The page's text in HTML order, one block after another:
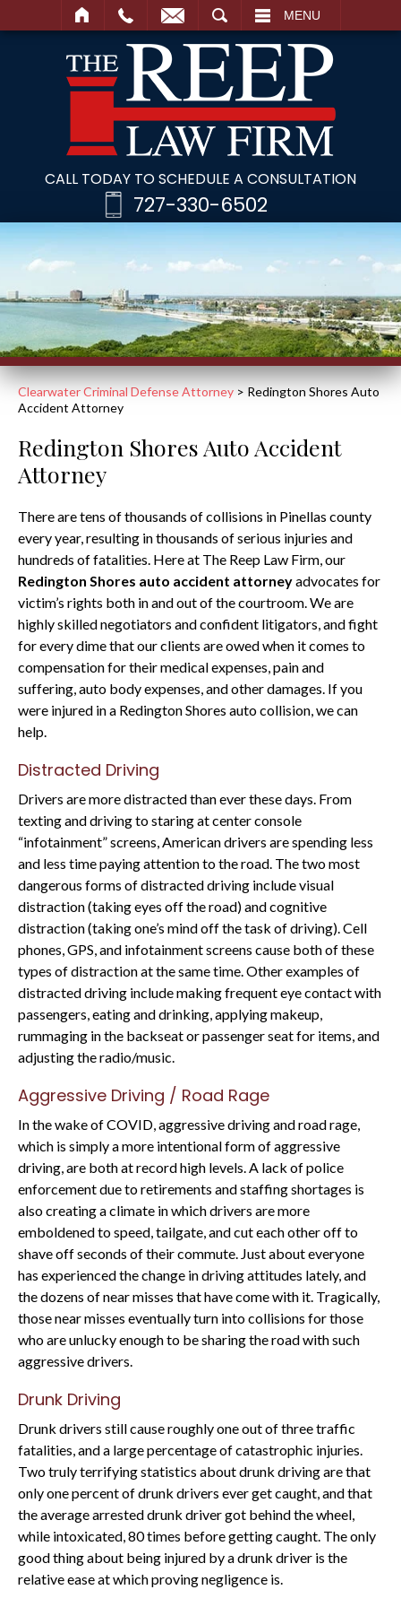
MENU
CALL TODAY TO SCHEDULE A CONSULTATION
727-330-6502
Clearwater Criminal Defense Attorney > Redington Shores Auto
Accident Attorney
Redington Shores Auto Accident
Attorney
There are tens of thousands of collisions in Pinellas county
every year, resulting in thousands of serious injuries and
hundreds of fatalities. Here at The Reep Law Firm, our
Redington Shores auto accident attorneyadvocates for
victim’s rights both in and out of the courtroom. We are
highly skilled negotiators and confident litigators, and fight
for every dime that our clients are owed when it comes to
compensation for their medical expenses, pain and
suffering, auto body expenses, and other damages. If you
were injured in a Redington Shores auto collision, we can
help.
Distracted Driving
Drivers are more distracted than ever these days. From
texting and driving to staring at center console
“infotainment” screens, American drivers are spending less
and less time paying attention to the road. The two most
dangerous forms of distracted driving include visual
distraction (taking eyes off the road) and cognitive
distraction (taking one’s mind off the task of driving). Cell
phones, GPS, and infotainment screens cause both of these
types of distraction at the same time. Other examples of
distracted driving include making frequent eye contact with
passengers, eating and drinking, applying makeup,
rummaging in the backseat or passenger seat for items, and
adjusting the radio/music.
Aggressive Driving / Road Rage
In the wake of COVID, aggressive driving and road rage,
which is simply a more intentional form of aggressive
driving, are both at record high levels. A lack of police
enforcement due to retirements and staffing shortages is
also creating a climate in which drivers are more
emboldened to speed, tailgate, and cut each other off to
shave off seconds of their commute. Just about everyone
has experienced the change in driving attitudes lately, and
the dozens of near misses that have come with it. Tragically,
those near misses eventually turn into collisions for those
who are unlucky enough to be sharing the road with such
aggressive drivers.
Drunk Driving
Drunk drivers still cause roughly one out of three traffic
fatalities, and a large percentage of catastrophic injuries.
Two truly terrifying statistics about drunk driving are that
only one percent of drunk drivers ever get caught, and that
the average arrested drunk driver got behind the wheel,
while intoxicated, 80 times before getting caught. The only
good thing about being injured by a drunk driver is the
relative ease at which proving negligence is.